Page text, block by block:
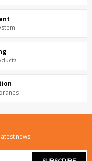
news